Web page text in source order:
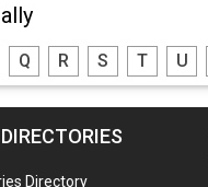
Q R S T U
Directory